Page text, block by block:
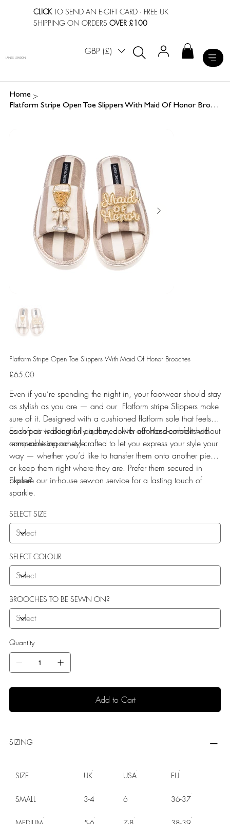
CLICKTO SEND AN E-GIFT CARD · FREE UK
SHIPPING ON ORDERSOVER £100
GBP (£)
LAINES LONDON
Home >
Flatform Stripe Open Toe Slippers With Maid Of Honor Brooches
Flatform Stripe Open Toe Slippers With Maid Of Honor Brooches
Price
£65.00
Even if you’re spending the night in, your footwear should stay
as stylish as you are — and our Flatform stripe Slippers make
sure of it. Designed with a cushioned flatform sole that feels
as soft as walking on air, they deliver effortless comfort without
compromising on style.
Each pair is beautifully adorned with our hand-embellished
removable brooches, crafted to let you express your style your
way — whether you’d like to transfer them onto another piece
or keep them right where they are. Prefer them secured in
place?
Explore our in-house sew-on service for a lasting touch of
sparkle.
SELECT SIZE
SELECT COLOUR
BROOCHES TO BE SEWN ON?
Quantity
Add to Cart
SIZING
SIZE UK USA EU
SMALL 3-4 6 36-37